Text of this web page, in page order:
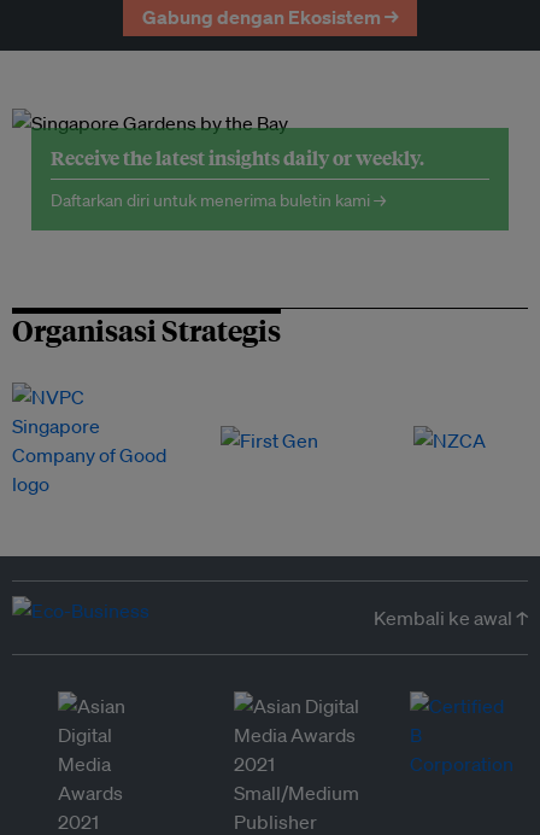
Gabung dengan Ekosistem →
Receive the latest insights daily or weekly.
Daftarkan diri untuk menerima buletin kami →
Organisasi Strategis
Kembali ke awal ↑